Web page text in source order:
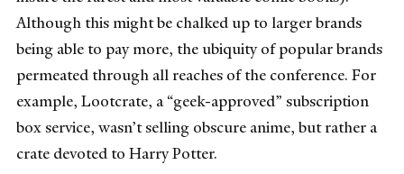
Although this might be chalked up to larger brands
being able to pay more, the ubiquity of popular brands
permeated through all reaches of the conference. For
example, Lootcrate, a “geek-approved” subscription
box service, wasn’t selling obscure anime, but rather a
crate devoted to Harry Potter.